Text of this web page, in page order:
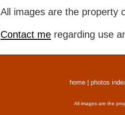
All images are the property
Contact me regarding use
home photos
All images are the